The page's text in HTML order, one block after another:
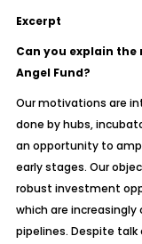
Excerpt
Can you explain
Angel Fund?
Our motivations are
done by hubs,
an opportunity to
early stages. Our
robust investment
which are
pipelines. Despite talk